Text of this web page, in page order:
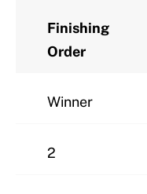
Finishing
Order
Winner
2